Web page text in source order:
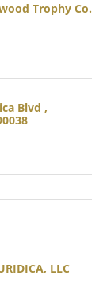
Trophy Co.
Blvd
LLC